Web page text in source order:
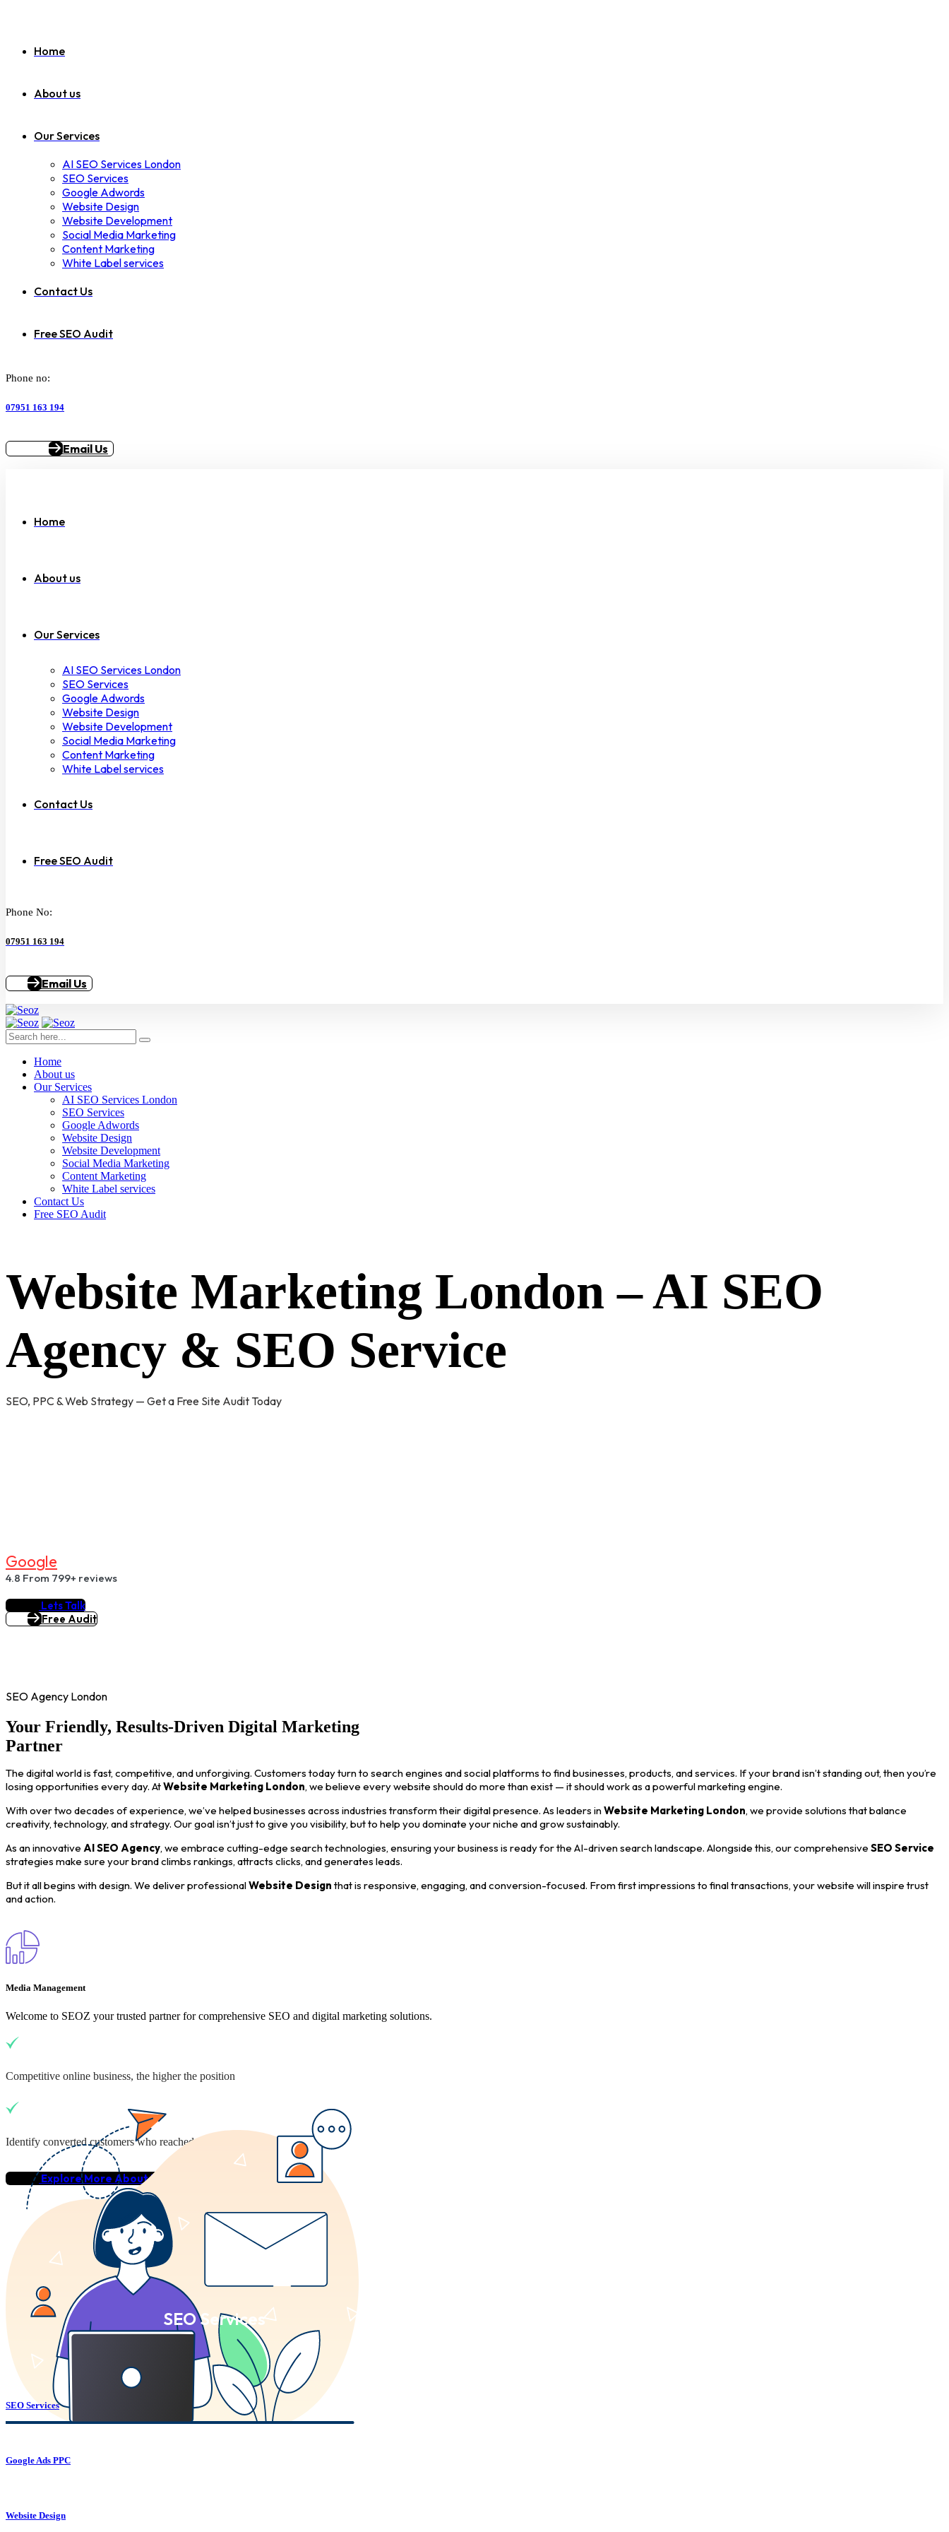
Home
About us
Our Services
AI SEO Services London
SEO Services
Google Adwords
Website Design
Website Development
Social Media Marketing
Content Marketing
White Label services
Contact Us
Free SEO Audit
Phone no:
07951 163 194
Email Us
Home
About us
Our Services
AI SEO Services London
SEO Services
Google Adwords
Website Design
Website Development
Social Media Marketing
Content Marketing
White Label services
Contact Us
Free SEO Audit
Phone No:
07951 163 194
Email Us
Home
About us
Our Services
AI SEO Services London
SEO Services
Google Adwords
Website Design
Website Development
Social Media Marketing
Content Marketing
White Label services
Contact Us
Free SEO Audit
Website Marketing London – AI SEO
Agency & SEO Service
SEO, PPC & Web Strategy — Get a Free Site Audit Today
GOOGLE
4.8 From 799+ reviews
Lets Talk
Free Audit
SEO Agency London
Your Friendly, Results-Driven Digital Marketing
Partner
The digital world is fast, competitive, and unforgiving. Customers today turn to search engines and social platforms to find businesses, products, and services. If your brand isn’t standing out, then you’re
losing opportunities every day. AtWebsite Marketing London, we believe every website should do more than exist — it should work as a powerful marketing engine.
With over two decades of experience, we’ve helped businesses across industries transform their digital presence. As leaders inWebsite Marketing London, we provide solutions that balance
creativity, technology, and strategy. Our goal isn’t just to give you visibility, but to help you dominate your niche and grow sustainably.
As an innovative AI SEO Agency, we embrace cutting-edge search technologies, ensuring your business is ready for the AI-driven search landscape. Alongside this, our comprehensive SEO Service
strategies make sure your brand climbs rankings, attracts clicks, and generates leads.
But it all begins with design. We deliver professionalWebsite Design that is responsive, engaging, and conversion-focused. From first impressions to final transactions, your website will inspire trust
and action.
Media Management
Welcome to SEOZ your trusted partner for comprehensive SEO and digital marketing solutions.
Competitive online business, the higher the position
Identify converted customers who reached your business
Explore More About Us
SEO Services
SEO Services
Google Ads PPC
Website Design